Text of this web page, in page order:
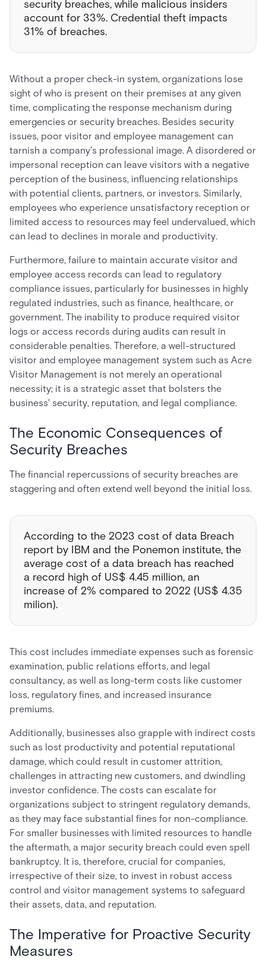
security breaches, while malicious insiders
account for 33%. Credential theft impacts
31% of breaches.
Without a proper check-in system, organizations lose
sight of who is present on their premises at any given
time, complicating the response mechanism during
emergencies or security breaches. Besides security
issues, poor visitor and employee management can
tarnish a company's professional image. A disordered or
impersonal reception can leave visitors with a negative
perception of the business, influencing relationships
with potential clients, partners, or investors. Similarly,
employees who experience unsatisfactory reception or
limited access to resources may feel undervalued, which
can lead to declines in morale and productivity.
Furthermore, failure to maintain accurate visitor and
employee access records can lead to regulatory
compliance issues, particularly for businesses in highly
regulated industries, such as finance, healthcare, or
government. The inability to produce required visitor
logs or access records during audits can result in
considerable penalties. Therefore, a well-structured
visitor and employee management system such as Acre
Visitor Management is not merely an operational
necessity; it is a strategic asset that bolsters the
business' security, reputation, and legal compliance.
The Economic Consequences of
Security Breaches
The financial repercussions of security breaches are
staggering and often extend well beyond the initial loss.
According to the 2023 cost of data Breach
report by IBM and the Ponemon institute, the
average cost of a data breach has reached
a record high of US$ 4.45 million, an
increase of 2% compared to 2022 (US$ 4.35
milion).
This cost includes immediate expenses such as forensic
examination, public relations efforts, and legal
consultancy, as well as long-term costs like customer
loss, regulatory fines, and increased insurance
premiums.
Additionally, businesses also grapple with indirect costs
such as lost productivity and potential reputational
damage, which could result in customer attrition,
challenges in attracting new customers, and dwindling
investor confidence. The costs can escalate for
organizations subject to stringent regulatory demands,
as they may face substantial fines for non-compliance.
For smaller businesses with limited resources to handle
the aftermath, a major security breach could even spell
bankruptcy. It is, therefore, crucial for companies,
irrespective of their size, to invest in robust access
control and visitor management systems to safeguard
their assets, data, and reputation.
The Imperative for Proactive Security
Measures